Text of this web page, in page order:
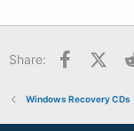
Share: Facebook
X
Windows Recovery CDs